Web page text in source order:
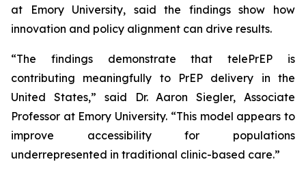
at Emory University, said the findings show how
innovation and policy alignment can drive results.
“The findings demonstrate that telePrEP is
contributing meaningfully to PrEP delivery in the
United States,” said Dr. Aaron Siegler, Associate
Professor at Emory University. “This model appears to
improve accessibility for populations
underrepresented in traditional clinic-based care.”